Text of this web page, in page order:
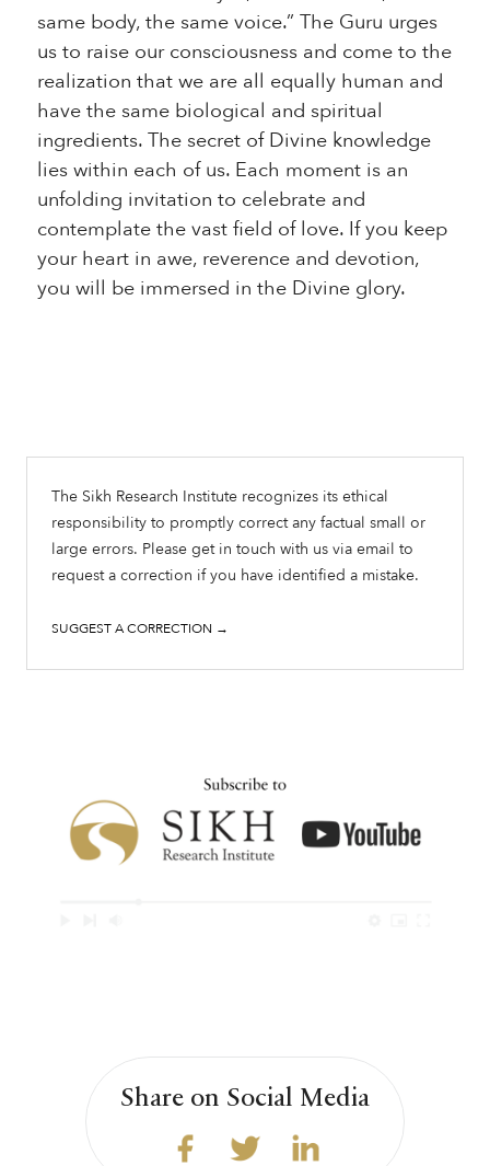
same body, the same voice.” The Guru urges
us to raise our consciousness and come to the
realization that we are all equally human and
have the same biological and spiritual
ingredients. The secret of Divine knowledge
lies within each of us. Each moment is an
unfolding invitation to celebrate and
contemplate the vast field of love. If you keep
your heart in awe, reverence and devotion,
you will be immersed in the Divine glory.
The Sikh Research Institute recognizes its ethical
responsibility to promptly correct any factual small or
large errors. Please get in touch with us via email to
request a correction if you have identified a mistake.
SUGGEST A CORRECTION →
Share on Social Media